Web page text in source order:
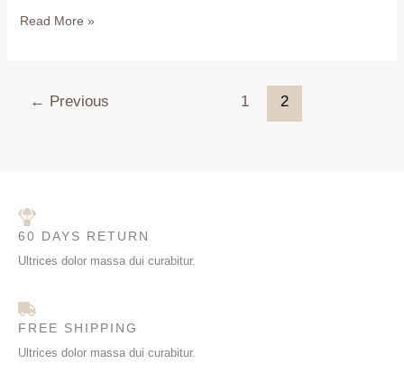
Read More »
← Previous 1 2
60 DAYS RETURN
Ultrices dolor massa dui curabitur.
FREE SHIPPING
Ultrices dolor massa dui curabitur.